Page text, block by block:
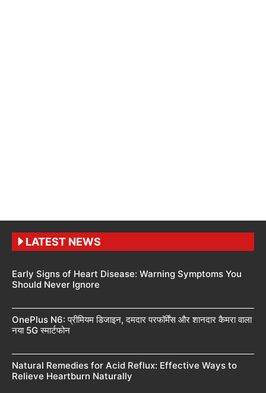
LATEST NEWS
Early Signs of Heart Disease: Warning Symptoms You
Should Never Ignore
OnePlus N6: प्रीमियम डिजाइन, दमदार परफॉर्मेंस और शानदार कैमरा वाला
नया 5G स्मार्टफोन
Natural Remedies for Acid Reflux: Effective Ways to
Relieve Heartburn Naturally